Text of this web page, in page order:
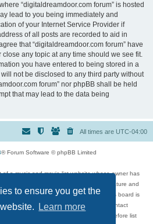
to ensure you get the
Learn more
“digitaldreamdoor.com forum” is hosted
lead to you being immediately and
of your Internet Service Provider if
of all posts are recorded to aid in
that “digitaldreamdoor.com forum” have
any topic at any time should we see fit.
you have entered to being stored in a
not be disclosed to any third party without
forum” nor phpBB shall be held
that may lead to the data being
All times are UTC-04:00
® Forum Software © phpBB Limited
of a music and movie list website whose owner has
music, movies, video games, and literature and
be held liable over how, or by whom this board is
inappropriate that has been posted, contact
Comments in the forum are reviewed before list